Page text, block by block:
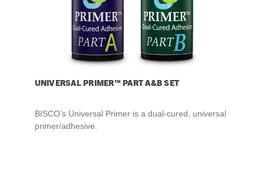
UNIVERSAL PRIMER™ PART A&B SET
BISCO’s Universal Primer is a dual-cured, universal
primer/adhesive.